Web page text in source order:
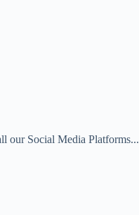
our Social Media Platforms...